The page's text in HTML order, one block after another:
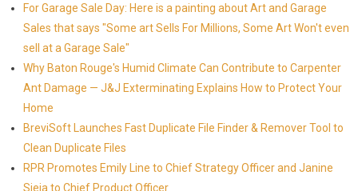
For Garage Sale Day: Here is a painting about Art and Garage
Sales that says "Some art Sells For Millions, Some Art Won't even
sell at a Garage Sale"
Why Baton Rouge's Humid Climate Can Contribute to Carpenter
Ant Damage — J&J Exterminating Explains How to Protect Your
Home
BreviSoft Launches Fast Duplicate File Finder & Remover Tool to
Clean Duplicate Files
RPR Promotes Emily Line to Chief Strategy Officer and Janine
Sieja to Chief Product Officer